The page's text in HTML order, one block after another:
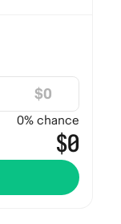
$
0% chance
$0